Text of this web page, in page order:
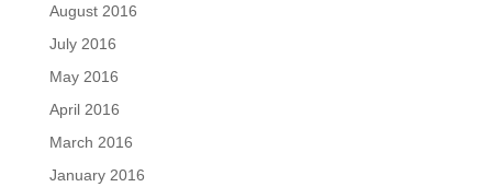
August 2016
July 2016
May 2016
April 2016
March 2016
January 2016